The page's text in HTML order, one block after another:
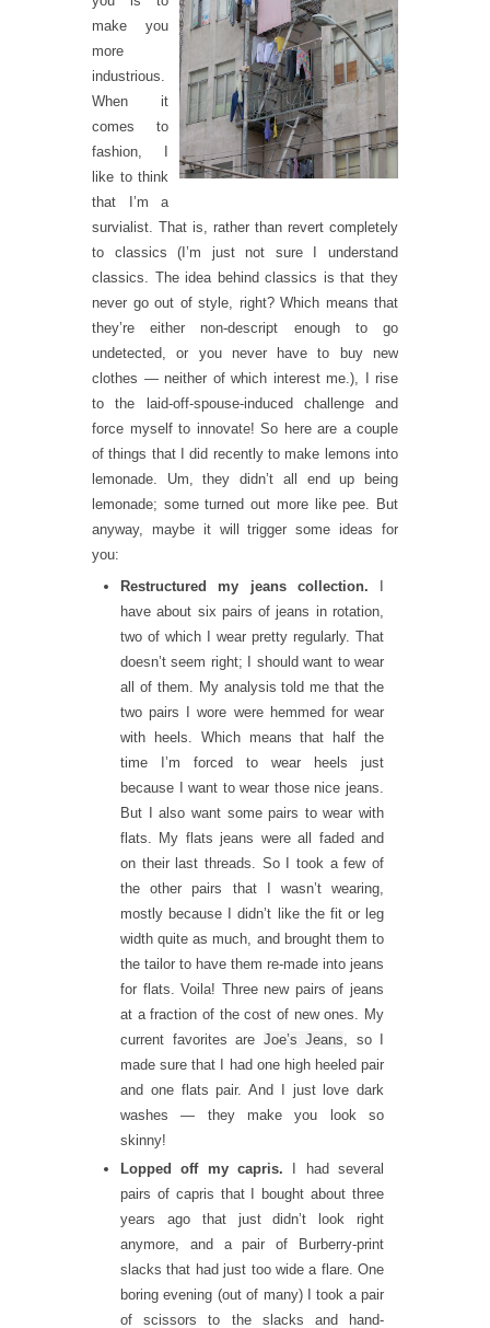
make you
more
industrious.
When it
comes to
fashion, I
like to think
that I’m a
survialist. That is, rather than revert completely
to classics (I’m just not sure I understand
classics. The idea behind classics is that they
never go out of style, right? Which means that
they’re either non-descript enough to go
undetected, or you never have to buy new
clothes — neither of which interest me.), I rise
to the laid-off-spouse-induced challenge and
force myself to innovate! So here are a couple
of things that I did recently to make lemons into
lemonade. Um, they didn’t all end up being
lemonade; some turned out more like pee. But
anyway, maybe it will trigger some ideas for
you:
Restructured my jeans collection.
have about six pairs of jeans in rotation,
two of which I wear pretty regularly. That
doesn’t seem right; I should want to wear
all of them. My analysis told me that the
two pairs I wore were hemmed for wear
with heels. Which means that half the
time I’m forced to wear heels just
because I want to wear those nice jeans.
But I also want some pairs to wear with
flats. My flats jeans were all faded and
on their last threads. So I took a few of
the other pairs that I wasn’t wearing,
mostly because I didn’t like the fit or leg
width quite as much, and brought them to
the tailor to have them re-made into jeans
for flats. Voila! Three new pairs of jeans
at a fraction of the cost of new ones. My
current favorites are Joe’s Jeans, so I
made sure that I had one high heeled pair
and one flats pair. And I just love dark
washes — they make you look so
skinny!
Lopped off my capris. I had several
pairs of capris that I bought about three
years ago that just didn’t look right
anymore, and a pair of Burberry-print
slacks that had just too wide a flare. One
boring evening (out of many) I took a pair
of scissors to the slacks and hand-